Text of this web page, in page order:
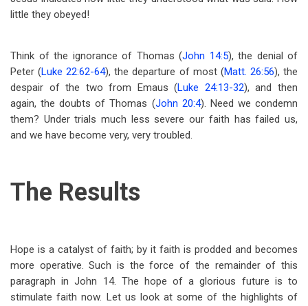
little they obeyed!
Think of the ignorance of Thomas (John 14:5), the denial of
Peter (Luke 22:62-64), the departure of most (Matt. 26:56), the
despair of the two from Emaus (Luke 24:13-32), and then
again, the doubts of Thomas (John 20:4). Need we condemn
them? Under trials much less severe our faith has failed us,
and we have become very, very troubled.
The Results
Hope is a catalyst of faith; by it faith is prodded and becomes
more operative. Such is the force of the remainder of this
paragraph in John 14. The hope of a glorious future is to
stimulate faith now. Let us look at some of the highlights of